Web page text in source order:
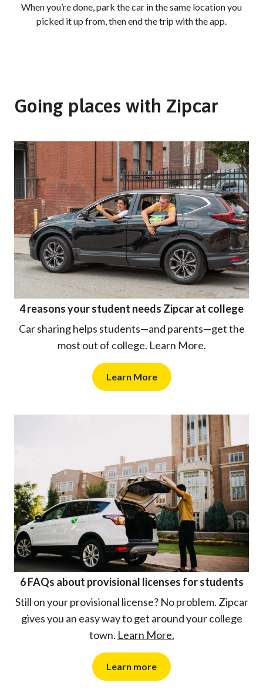
When you’re done, park the car in the same location you
picked it up from, then end the trip with the app.
Going places with Zipcar
4 reasons your student needs Zipcar at college
Car sharing helps students—and parents—get the
most out of college. Learn More.
Learn More
6 FAQs about provisional licenses for students
Still on your provisional license? No problem. Zipcar
gives you an easy way to get around your college
town. Learn More.
Learn more